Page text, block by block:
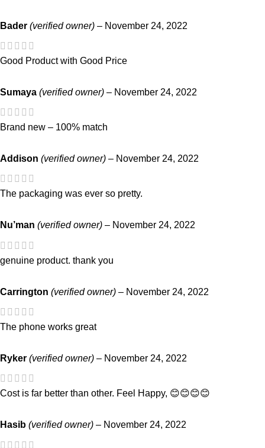
Bader (verified owner) – November 24, 2022
Good Product with Good Price
Sumaya (verified owner) – November 24, 2022
Brand new – 100% match
Addison (verified owner) – November 24, 2022
The packaging was ever so pretty.
Nu’man (verified owner) – November 24, 2022
genuine product. thank you
Carrington (verified owner) – November 24, 2022
The phone works great
Ryker (verified owner) – November 24, 2022
Cost is far better than other. Feel Happy, 😊😊😊😊
Hasib (verified owner) – November 24, 2022